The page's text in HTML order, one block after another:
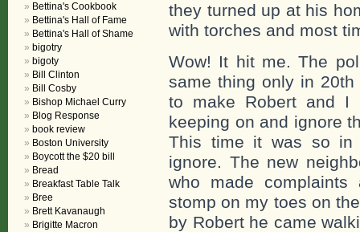
they turned up at his
with torches and most
Wow! It hit me. The
same thing only in
to make Robert and I
keeping on and ignore
This time it was so in
ignore. The new
who made
stomp on my toes on
by Robert he came
Bettina's Cookbook
Bettina's Hall of Fame
Bettina's Hall of Shame
bigotry
bigoty
Bill Clinton
Bill Cosby
Bishop Michael Curry
Blog Response
book review
Boston University
Boycott the $20 bill
Bread
Breakfast Table Talk
Bree
Brett Kavanaugh
Brigitte Macron